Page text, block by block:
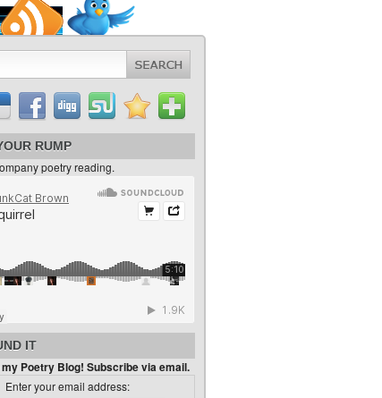
RUMP
poetry reading.
IT
Poetry Blog! Subscribe via email.
Enter your email address: